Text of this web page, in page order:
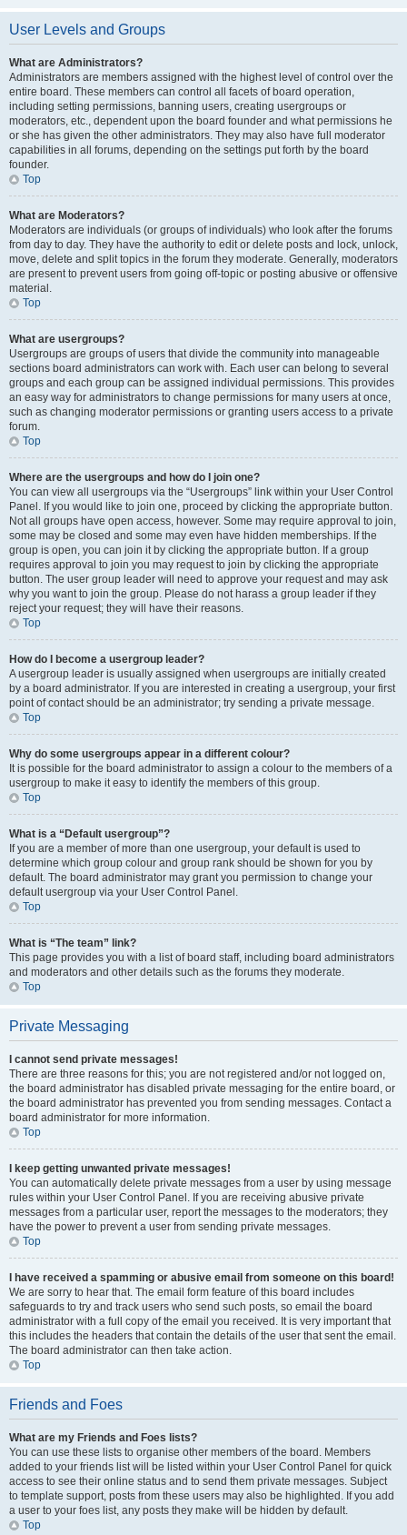
User Levels and Groups
What are Administrators?
Administrators are members assigned with the highest level of control over the
entire board. These members can control all facets of board operation,
including setting permissions, banning users, creating usergroups or
moderators, etc., dependent upon the board founder and what permissions he
or she has given the other administrators. They may also have full moderator
capabilities in all forums, depending on the settings put forth by the board
founder.
Top
What are Moderators?
Moderators are individuals (or groups of individuals) who look after the forums
from day to day. They have the authority to edit or delete posts and lock, unlock,
move, delete and split topics in the forum they moderate. Generally, moderators
are present to prevent users from going off-topic or posting abusive or offensive
material.
Top
What are usergroups?
Usergroups are groups of users that divide the community into manageable
sections board administrators can work with. Each user can belong to several
groups and each group can be assigned individual permissions. This provides
an easy way for administrators to change permissions for many users at once,
such as changing moderator permissions or granting users access to a private
forum.
Top
Where are the usergroups and how do I join one?
You can view all usergroups via the “Usergroups” link within your User Control
Panel. If you would like to join one, proceed by clicking the appropriate button.
Not all groups have open access, however. Some may require approval to join,
some may be closed and some may even have hidden memberships. If the
group is open, you can join it by clicking the appropriate button. If a group
requires approval to join you may request to join by clicking the appropriate
button. The user group leader will need to approve your request and may ask
why you want to join the group. Please do not harass a group leader if they
reject your request; they will have their reasons.
Top
How do I become a usergroup leader?
A usergroup leader is usually assigned when usergroups are initially created
by a board administrator. If you are interested in creating a usergroup, your first
point of contact should be an administrator; try sending a private message.
Top
Why do some usergroups appear in a different colour?
It is possible for the board administrator to assign a colour to the members of a
usergroup to make it easy to identify the members of this group.
Top
What is a “Default usergroup”?
If you are a member of more than one usergroup, your default is used to
determine which group colour and group rank should be shown for you by
default. The board administrator may grant you permission to change your
default usergroup via your User Control Panel.
Top
What is “The team” link?
This page provides you with a list of board staff, including board administrators
and moderators and other details such as the forums they moderate.
Top
Private Messaging
I cannot send private messages!
There are three reasons for this; you are not registered and/or not logged on,
the board administrator has disabled private messaging for the entire board, or
the board administrator has prevented you from sending messages. Contact a
board administrator for more information.
Top
I keep getting unwanted private messages!
You can automatically delete private messages from a user by using message
rules within your User Control Panel. If you are receiving abusive private
messages from a particular user, report the messages to the moderators; they
have the power to prevent a user from sending private messages.
Top
I have received a spamming or abusive email from someone on this board!
We are sorry to hear that. The email form feature of this board includes
safeguards to try and track users who send such posts, so email the board
administrator with a full copy of the email you received. It is very important that
this includes the headers that contain the details of the user that sent the email.
The board administrator can then take action.
Top
Friends and Foes
What are my Friends and Foes lists?
You can use these lists to organise other members of the board. Members
added to your friends list will be listed within your User Control Panel for quick
access to see their online status and to send them private messages. Subject
to template support, posts from these users may also be highlighted. If you add
a user to your foes list, any posts they make will be hidden by default.
Top